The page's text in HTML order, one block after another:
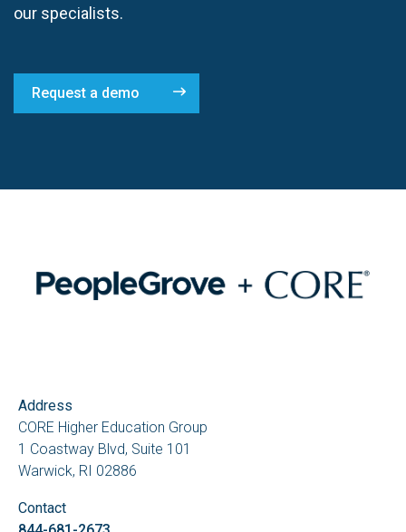
our specialists.
Request a demo
Address
CORE Higher Education Group
1 Coastway Blvd, Suite 101
Warwick, RI 02886
Contact